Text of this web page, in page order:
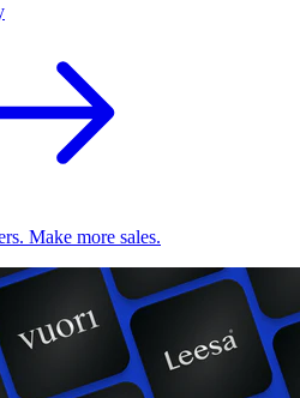
Make more sales.